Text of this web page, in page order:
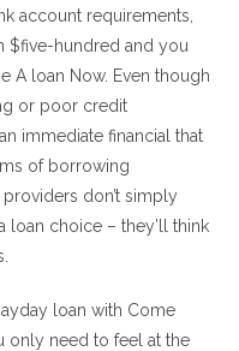
account requirements,
$five-hundred and you
A loan Now. Even though
or poor credit
immediate financial that
of borrowing
don’t simply
choice – they’ll think
loan with Come
only need to feel at the